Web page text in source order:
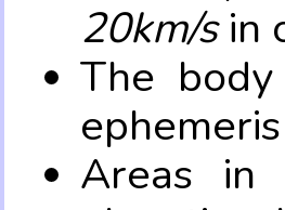
20km/sin
The
Areas in